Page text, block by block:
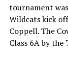
tournament
Wildcats kick
Coppell. The
Class 6A by the